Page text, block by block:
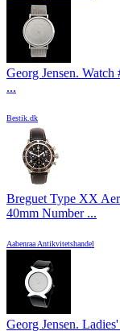
Georg Jensen.
...
Bestik.dk
Breguet Type XX
40mm Number ...
Aabenraa Antikvitetshandel
Georg Jensen.